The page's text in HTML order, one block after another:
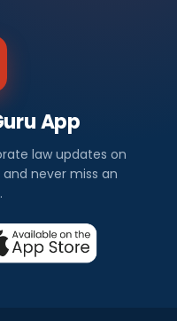
App
law updates on
never miss an